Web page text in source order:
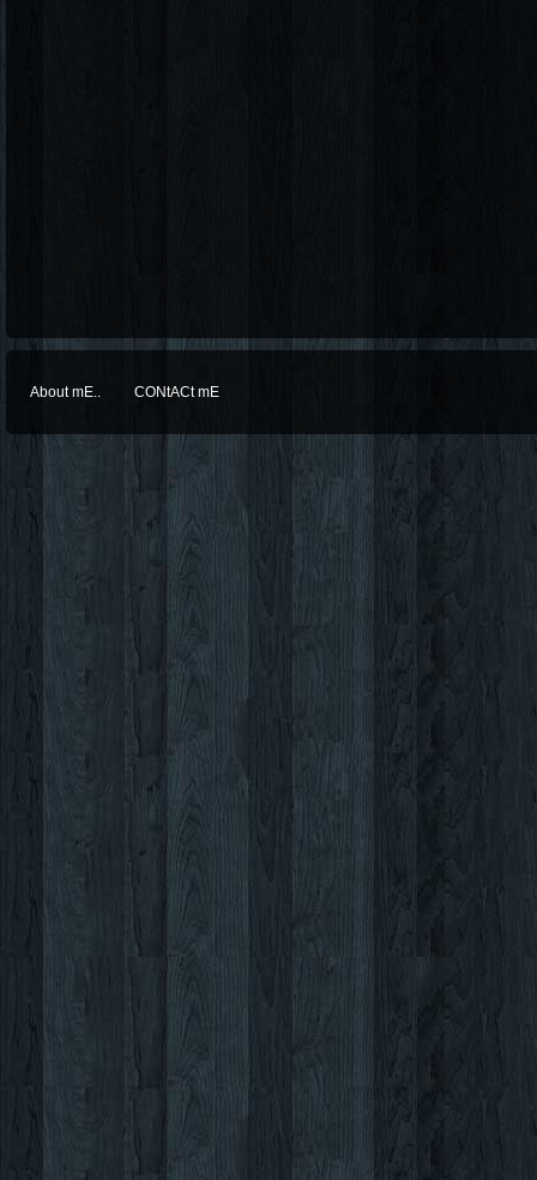
About mE.. CONtACt mE